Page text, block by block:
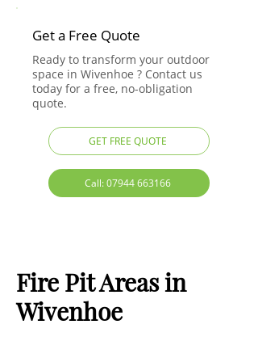
Get a Free Quote
Ready to transform your outdoor
space in Wivenhoe ? Contact us
today for a free, no-obligation
quote.
GET FREE QUOTE
Call: 07944 663166
Fire Pit Areas in
Wivenhoe